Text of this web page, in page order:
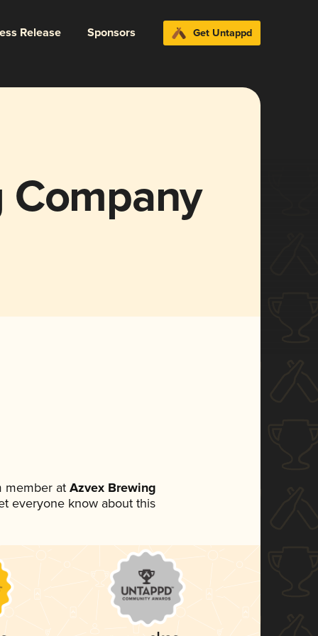
Release Sponsors Get Untappd
member atAzvex Brewing
everyone know about this